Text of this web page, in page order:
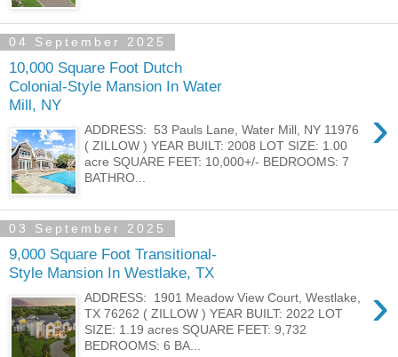
04 September 2025
10,000 Square Foot Dutch
Colonial-Style Mansion In Water
Mill, NY
›
ADDRESS: 53 Pauls Lane, Water Mill, NY 11976
( ZILLOW ) YEAR BUILT: 2008 LOT SIZE: 1.00
acre SQUARE FEET: 10,000+/- BEDROOMS: 7
BATHRO...
03 September 2025
9,000 Square Foot Transitional-
Style Mansion In Westlake, TX
›
ADDRESS: 1901 Meadow View Court, Westlake,
TX 76262 ( ZILLOW ) YEAR BUILT: 2022 LOT
SIZE: 1.19 acres SQUARE FEET: 9,732
BEDROOMS: 6 BA...